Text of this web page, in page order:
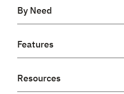
By Need
Cloud PBX
Voip Phone System
Features
Power Dialer
Resources